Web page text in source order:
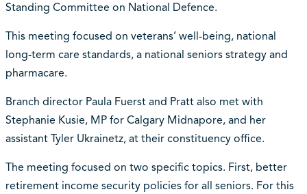
Standing Committee on National Defence.
This meeting focused on veterans’ well-being, national
long-term care standards, a national seniors strategy and
pharmacare.
Branch director Paula Fuerst and Pratt also met with
Stephanie Kusie, MP for Calgary Midnapore, and her
assistant Tyler Ukrainetz, at their constituency office.
The meeting focused on two specific topics. First, better
retirement income security policies for all seniors. For this